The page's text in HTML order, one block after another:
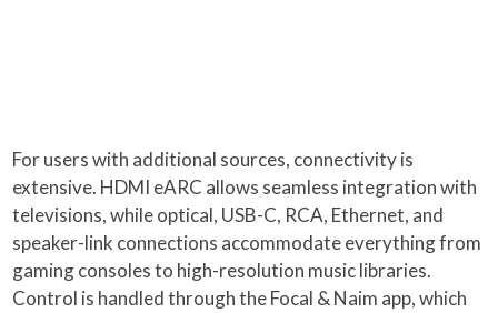
For users with additional sources, connectivity is
extensive. HDMI eARC allows seamless integration with
televisions, while optical, USB-C, RCA, Ethernet, and
speaker-link connections accommodate everything from
gaming consoles to high-resolution music libraries.
Control is handled through the Focal & Naim app, which